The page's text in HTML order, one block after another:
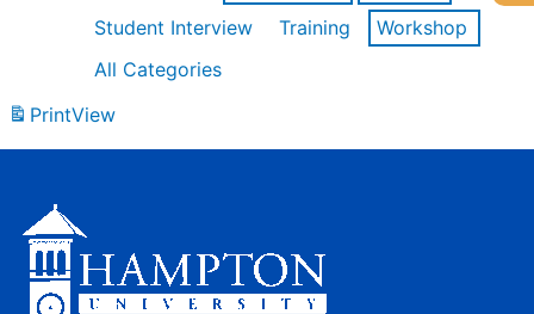
Student Interview
Training
Workshop
All Categories
PrintView